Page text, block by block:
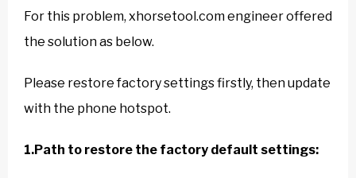
For this problem, xhorsetool.com engineer offered
the solution as below.
Please restore factory settings firstly, then update
with the phone hotspot.
1.Path to restore the factory default settings: